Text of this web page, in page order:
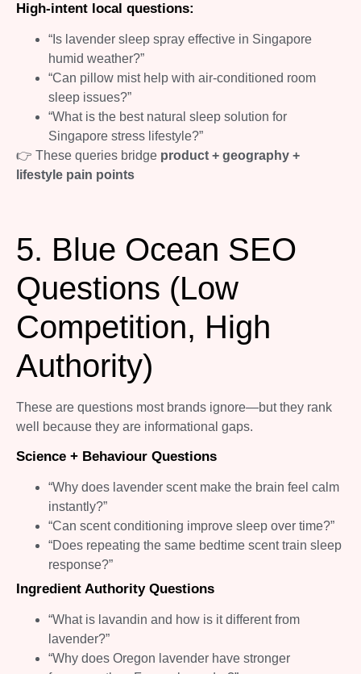
High-intent local questions:
“Is lavender sleep spray effective in Singapore
humid weather?”
“Can pillow mist help with air-conditioned room
sleep issues?”
“What is the best natural sleep solution for
Singapore stress lifestyle?”
👉 These queries bridge product + geography +
lifestyle pain points
5. Blue Ocean SEO
Questions (Low
Competition, High
Authority)
These are questions most brands ignore—but they rank
well because they are informational gaps.
Science + Behaviour Questions
“Why does lavender scent make the brain feel calm
instantly?”
“Can scent conditioning improve sleep over time?”
“Does repeating the same bedtime scent train sleep
response?”
Ingredient Authority Questions
“What is lavandin and how is it different from
lavender?”
“Why does Oregon lavender have stronger